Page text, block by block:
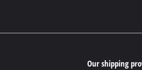
Our shipping